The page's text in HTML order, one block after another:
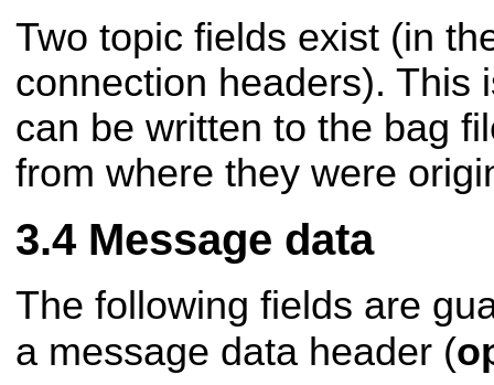
Two topic fields exist (in
connection headers). This
can be written to the bag
from where they were
Message data
The following fields are
a message data header (